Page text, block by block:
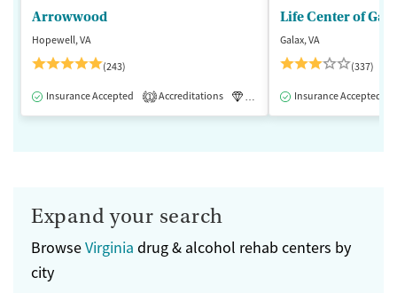
Arrowwood
Hopewell, VA
(243)
Insurance Accepted 1 Accreditations Luxury Medication-Assisted
Life Center of
Galax, VA
(337)
Insurance Accepted
Expand your search
BrowseVirginia drug & alcohol rehab centers by
city